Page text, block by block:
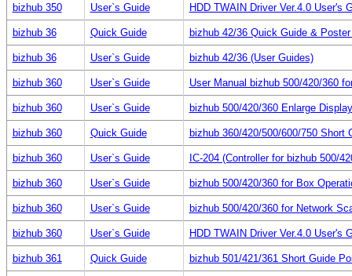
bizhub 350 User`s Guide HDD TWAIN Driver Ver.4.0 User's
bizhub 36 Quick Guide bizhub 42/36 Quick Guide &
bizhub 36 User`s Guide bizhub 42/36 (User Guides)
bizhub 360 User`s Guide User Manual bizhub 500/420/360
bizhub 360 User`s Guide bizhub 500/420/360 Enlarge
bizhub 360 Quick Guide bizhub 360/420/500/600/750 Short
bizhub 360 User`s Guide IC-204 (Controller for bizhub 500/
bizhub 360 User`s Guide bizhub 500/420/360 for Box
bizhub 360 User`s Guide bizhub 500/420/360 for Network
bizhub 360 User`s Guide HDD TWAIN Driver Ver.4.0 User's
bizhub 361 Quick Guide bizhub 501/421/361 Short Guide